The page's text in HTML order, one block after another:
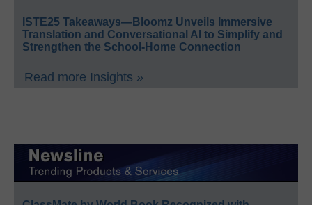
ISTE25 Takeaways—Bloomz Unveils Immersive
Translation and Conversational AI to Simplify and
Strengthen the School-Home Connection
Read more Insights »